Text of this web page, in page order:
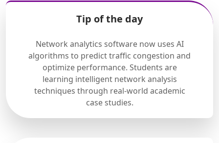
Tip of the day
Network analytics software now uses AI
algorithms to predict traffic congestion and
optimize performance. Students are
learning intelligent network analysis
techniques through real-world academic
case studies.